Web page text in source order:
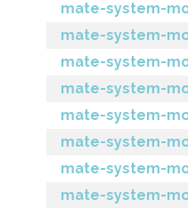
mate-system-
mate-system-
mate-system-
mate-system-
mate-system-
mate-system-
mate-system-
mate-system-